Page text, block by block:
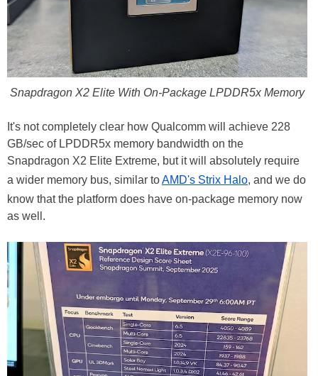
Snapdragon X2 Elite With On-Package LPDDR5x Memory
It's not completely clear how Qualcomm will achieve 228
GB/sec of LPDDR5x memory bandwidth on the
Snapdragon X2 Elite Extreme, but it will absolutely require
a wider memory bus, similar toAMD's Strix Halo, and we do
know that the platform does have on-package memory now
as well.